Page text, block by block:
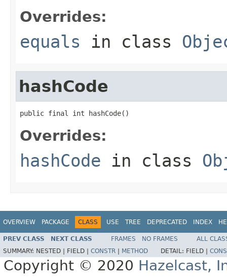
Overrides:
equals in class
hashCode
public final int hashCode()
Overrides:
hashCode in class
OVERVIEW PACKAGE CLASS USE TREE DEPRECATED INDEX
PREV CLASS NEXT CLASS FRAMES NO FRAMES
ALL
SUMMARY: NESTED | FIELD | CONSTR METHOD DETAIL: FIELD |
Copyright © 2020 Hazelcast,